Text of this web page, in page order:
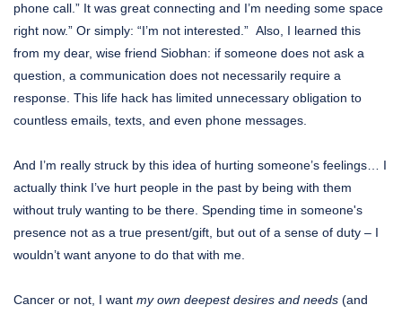
phone call.” It was great connecting and I’m needing some space
right now.” Or simply: “I’m not interested.” Also, I learned this
from my dear, wise friend Siobhan: if someone does not ask a
question, a communication does not necessarily require a
response. This life hack has limited unnecessary obligation to
countless emails, texts, and even phone messages.
And I’m really struck by this idea of hurting someone’s feelings… I
actually think I’ve hurt people in the past by being with them
without truly wanting to be there. Spending time in someone's
presence not as a true present/gift, but out of a sense of duty – I
wouldn’t want anyone to do that with me.
Cancer or not, I want my own deepest desires and needs (and